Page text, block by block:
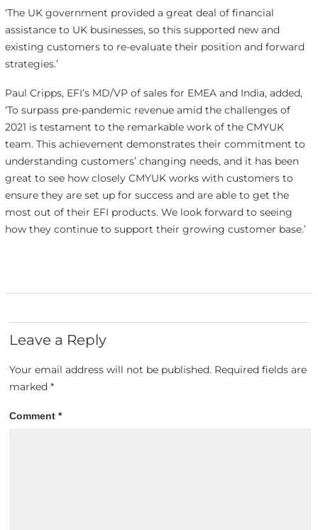
‘The UK government provided a great deal of financial
assistance to UK businesses, so this supported new and
existing customers to re-evaluate their position and forward
strategies.’
Paul Cripps, EFI’s MD/VP of sales for EMEA and India, added,
‘To surpass pre-pandemic revenue amid the challenges of
2021 is testament to the remarkable work of the CMYUK
team. This achievement demonstrates their commitment to
understanding customers’ changing needs, and it has been
great to see how closely CMYUK works with customers to
ensure they are set up for success and are able to get the
most out of their EFI products. We look forward to seeing
how they continue to support their growing customer base.’
Leave a Reply
Your email address will not be published. Required fields are
marked*
Comment*